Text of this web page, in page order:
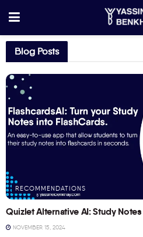
Blog Posts
RECOMMENDATIONS
Quizlet Alternative AI: Study
NOVEMBER 15, 2024